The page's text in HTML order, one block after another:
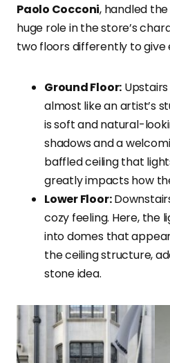
Paolo Cocconi, handled
huge role in the store’s
two floors differently to give
Ground Floor:
almost like an artist’s
is soft and natural-
shadows and a
baffled ceiling that
greatly impacts how
Lower Floor:
cozy feeling. Here, the
into domes that
the ceiling structure,
stone idea.